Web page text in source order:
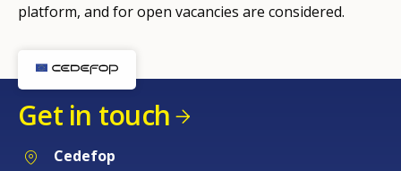
platform, and for open vacancies are considered.
Get in touch
Cedefop